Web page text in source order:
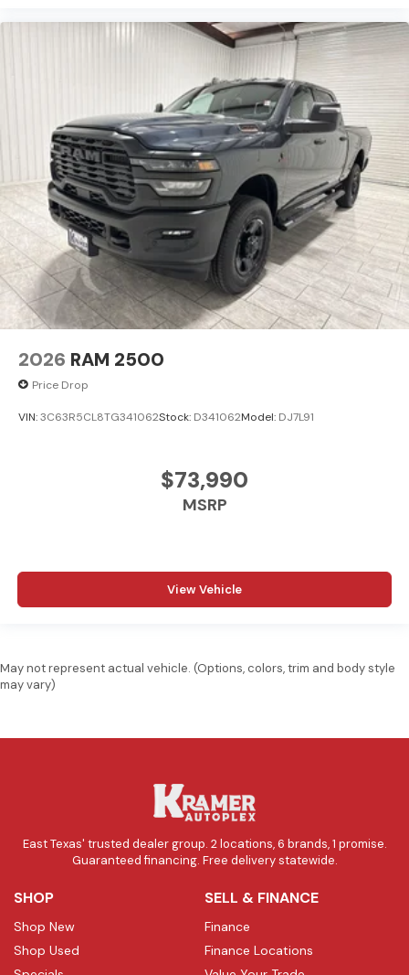
2026 RAM 2500
Price Drop
VIN:3C63R5CL8TG341062Stock: D341062Model: DJ7L91
$73,990
MSRP
View Vehicle
May not represent actual vehicle. (Options, colors, trim and body style
may vary)
East Texas' trusted dealer group. 2 locations, 6 brands, 1 promise.
Guaranteed financing. Free delivery statewide.
SHOP
Shop New
Shop Used
SELL & FINANCE
Finance
Finance Locations